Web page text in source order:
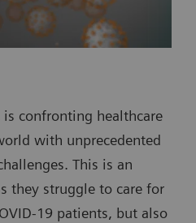
is confronting healthcare
with unprecedented
This is an
they struggle to care for
19 patients, but also